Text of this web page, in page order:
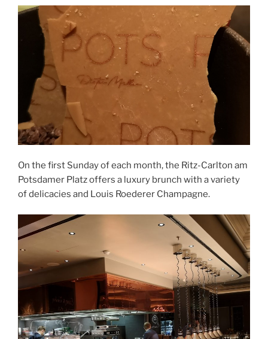
On the first Sunday of each month, the Ritz-Carlton am
Potsdamer Platz offers a luxury brunch with a variety
of delicacies and Louis Roederer Champagne.